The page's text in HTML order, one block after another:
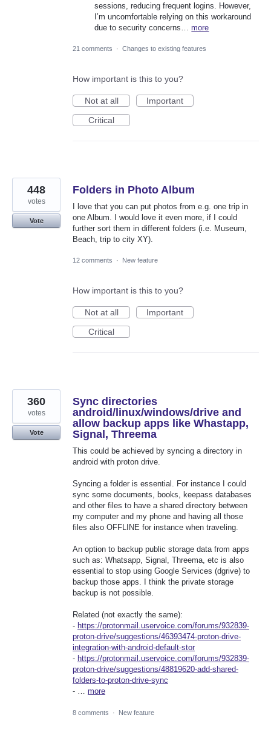
sessions, reducing frequent logins. However,
I’m uncomfortable relying on this workaround
due to security concerns…more
21 comments · Changes to existing features
How important is this to you?
Not at all
Important
Critical
Folders in Photo Album
I love that you can put photos from e.g. one trip in
one Album. I would love it even more, if I could
further sort them in different folders (i.e. Museum,
Beach, trip to city XY).
448
votes
Vote
12 comments · New feature
How important is this to you?
Not at all
Important
Critical
Sync directories
android/linux/windows/drive and
allow backup apps like Whastapp,
Signal, Threema
This could be achieved by syncing a directory in
android with proton drive.
Syncing a folder is essential. For instance I could
sync some documents, books, keepass databases
and other files to have a shared directory between
my computer and my phone and having all those
files also OFFLINE for instance when traveling.
An option to backup public storage data from apps
such as: Whatsapp, Signal, Threema, etc is also
essential to stop using Google Services (dgrive) to
backup those apps. I think the private storage
backup is not possible.
Related (not exactly the same):
- https://protonmail.uservoice.com/forums/932839-
proton-drive/suggestions/46393474-proton-drive-
integration-with-android-default-stor
- https://protonmail.uservoice.com/forums/932839-
proton-drive/suggestions/48819620-add-shared-
folders-to-proton-drive-sync
- … more
360
votes
Vote
8 comments · New feature